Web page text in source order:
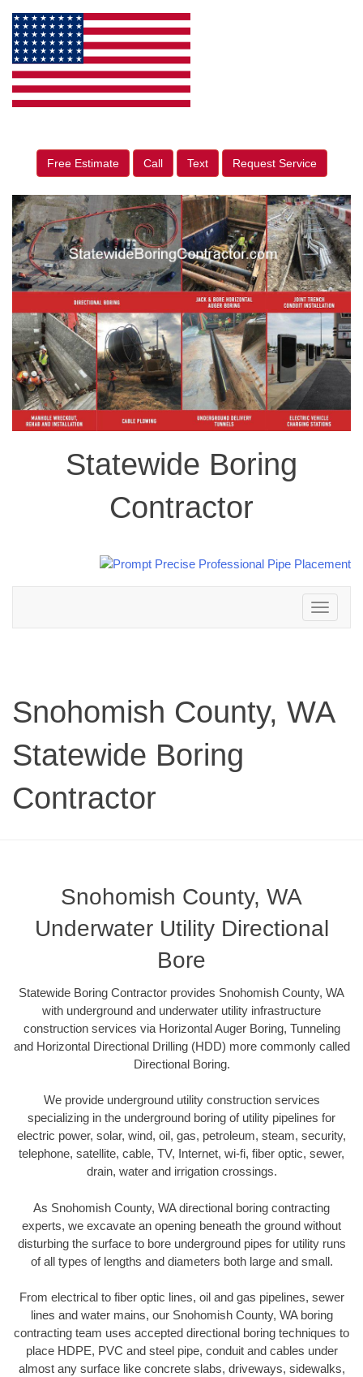
Free Estimate Call Text Request Service
Statewide Boring
Contractor
Toggle
navigation
Snohomish County, WA
Statewide Boring
Contractor
Snohomish County, WA
Underwater Utility Directional
Bore
Statewide Boring Contractor provides Snohomish County, WA
with underground and underwater utility infrastructure
construction services via Horizontal Auger Boring, Tunneling
and Horizontal Directional Drilling (HDD) more commonly called
Directional Boring.
We provide underground utility construction services
specializing in the underground boring of utility pipelines for
electric power, solar, wind, oil, gas, petroleum, steam, security,
telephone, satellite, cable, TV, Internet, wi-fi, fiber optic, sewer,
drain, water and irrigation crossings.
As Snohomish County, WA directional boring contracting
experts, we excavate an opening beneath the ground without
disturbing the surface to bore underground pipes for utility runs
of all types of lengths and diameters both large and small.
From electrical to fiber optic lines, oil and gas pipelines, sewer
lines and water mains, our Snohomish County, WA boring
contracting team uses accepted directional boring techniques to
place HDPE, PVC and steel pipe, conduit and cables under
almost any surface like concrete slabs, driveways, sidewalks,